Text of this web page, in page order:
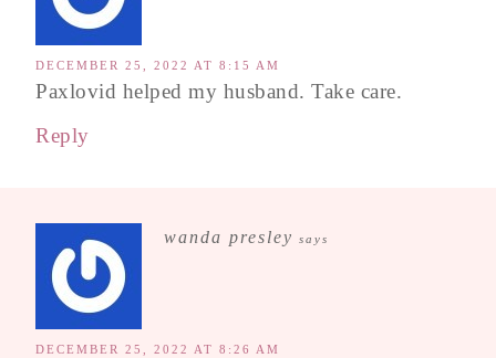
DECEMBER 25, 2022 AT 8:15 AM
Paxlovid helped my husband. Take care.
Reply
wanda presley says
DECEMBER 25, 2022 AT 8:26 AM